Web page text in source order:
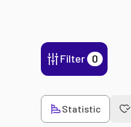
Filter 0
Statistic